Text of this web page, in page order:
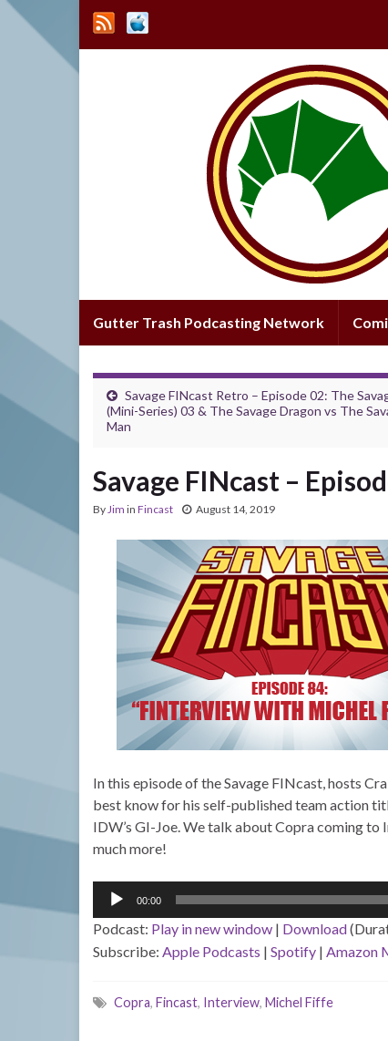
Gutter Trash Podcasting Network
Savage FINcast Retro – Episode 02: The
(Mini-Series) 03 & The Savage Dragon vs The
Man
Savage FINcast –
ByJim in Fincast August 14, 2019
In this episode of the Savage FINcast, hosts
best know for his self-published team action
IDW’s GI-Joe. We talk about Copra coming to
much more!
Audio
00:00
Podcast: Play in new window | Download
Subscribe: Apple Podcasts | Spotify | Amazon
Copra, Fincast, Interview, Michel Fiffe